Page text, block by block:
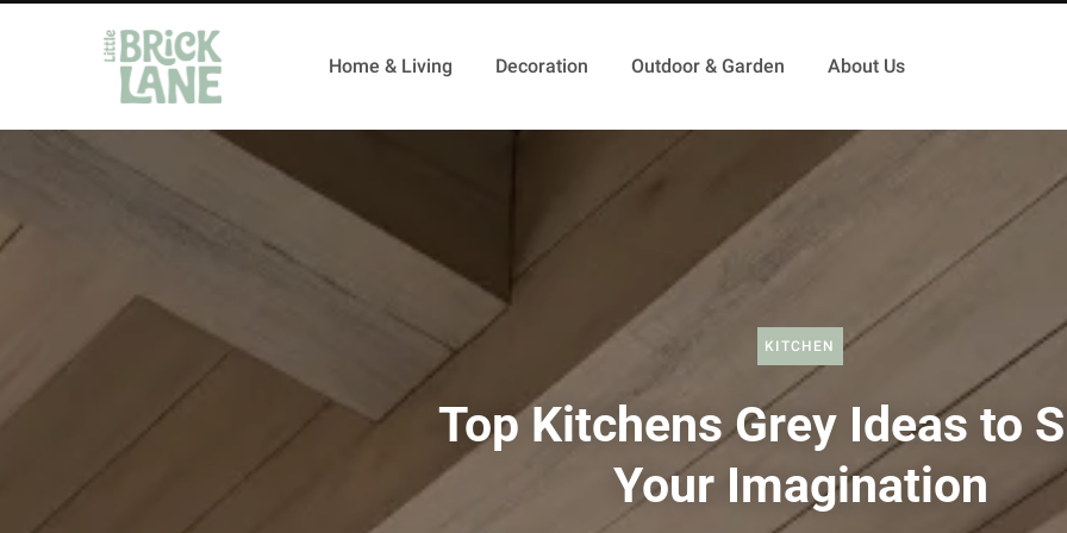
Home & Living Decoration Outdoor & Garden About Us
KITCHEN
Top Kitchens Grey Ideas to
Your Imagination